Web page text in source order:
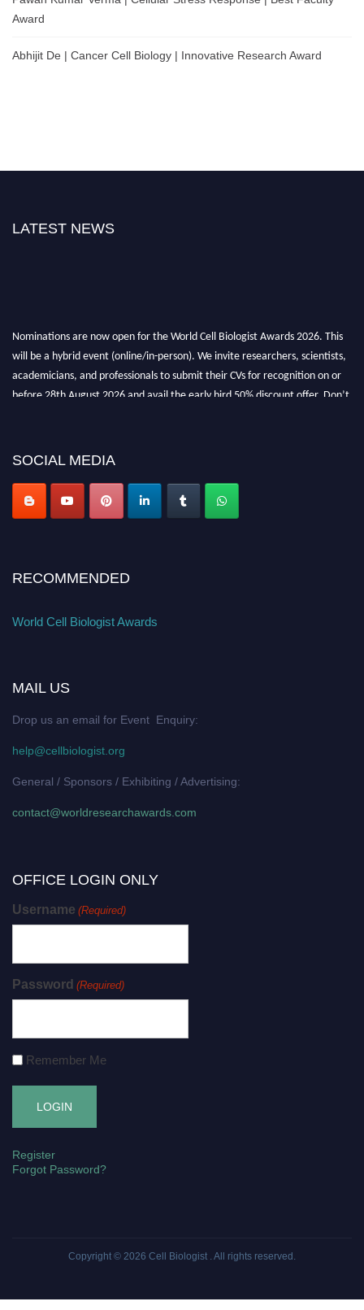
Award
Abhijit De | Cancer Cell Biology | Innovative Research Award
LATEST NEWS
Nominations are now open for the World Cell Biologist Awards 2026. This
will be a hybrid event (online/in-person). We invite researchers, scientists,
academicians, and professionals to submit their CVs for recognition on or
before 28th August 2026 and avail the early bird 50% discount offer. Don’t
SOCIAL MEDIA
RECOMMENDED
World Cell Biologist Awards
MAIL US
Drop us an email for Event Enquiry:
help@cellbiologist.org
General / Sponsors / Exhibiting / Advertising:
contact@worldresearchawards.com
OFFICE LOGIN ONLY
Username (Required)
Password (Required)
Remember Me
Register
Forgot Password?
Copyright © 2026 Cell Biologist . All rights reserved.